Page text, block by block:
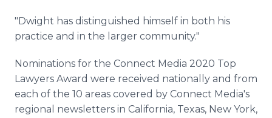
"Dwight has distinguished himself in both his
practice and in the larger community."
Nominations for the Connect Media 2020 Top
Lawyers Award were received nationally and from
each of the 10 areas covered by Connect Media's
regional newsletters in California, Texas, New York,